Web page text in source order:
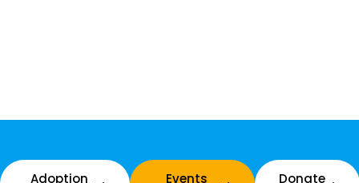
Adoption Events Donate